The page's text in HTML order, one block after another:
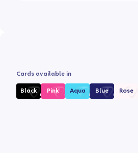
Cards available in
Black Pink Aqua Blue Rose